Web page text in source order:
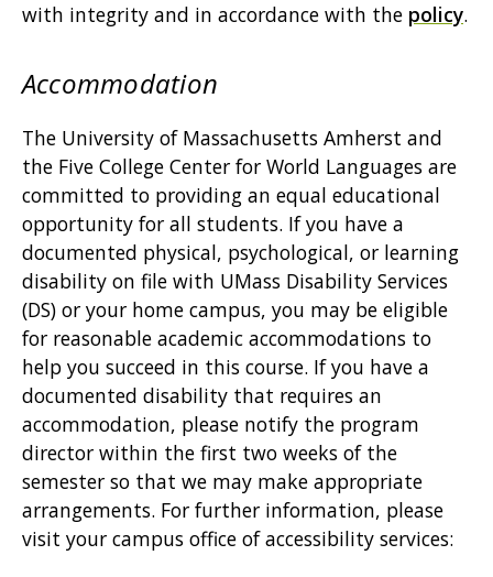
with integrity and in accordance with the policy.
Accommodation
The University of Massachusetts Amherst and
the Five College Center for World Languages are
committed to providing an equal educational
opportunity for all students. If you have a
documented physical, psychological, or learning
disability on file with UMass Disability Services
(DS) or your home campus, you may be eligible
for reasonable academic accommodations to
help you succeed in this course. If you have a
documented disability that requires an
accommodation, please notify the program
director within the first two weeks of the
semester so that we may make appropriate
arrangements. For further information, please
visit your campus office of accessibility services: